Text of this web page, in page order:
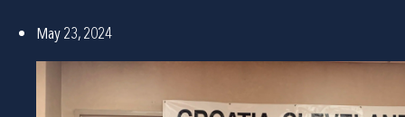
May 23, 2024